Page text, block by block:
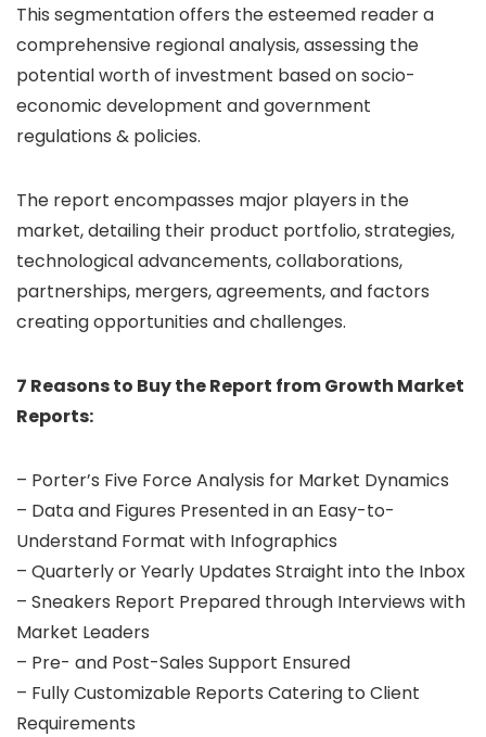
This segmentation offers the esteemed reader a
comprehensive regional analysis, assessing the
potential worth of investment based on socio-
economic development and government
regulations & policies.
The report encompasses major players in the
market, detailing their product portfolio, strategies,
technological advancements, collaborations,
partnerships, mergers, agreements, and factors
creating opportunities and challenges.
7 Reasons to Buy the Report from Growth Market
Reports:
– Porter’s Five Force Analysis for Market Dynamics
– Data and Figures Presented in an Easy-to-
Understand Format with Infographics
– Quarterly or Yearly Updates Straight into the Inbox
– Sneakers Report Prepared through Interviews with
Market Leaders
– Pre- and Post-Sales Support Ensured
– Fully Customizable Reports Catering to Client
Requirements